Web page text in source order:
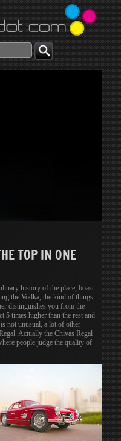
TOP IN ONE
history of the place, boast
the Vodka, the kind of things
distinguishes you from the
5 times higher than the rest and
not unusual, a lot of other
Actually the Chivas Regal
people judge the quality of